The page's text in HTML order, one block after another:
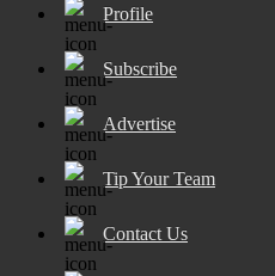
Profile
Subscribe
Advertise
Tip Your Team
Contact Us